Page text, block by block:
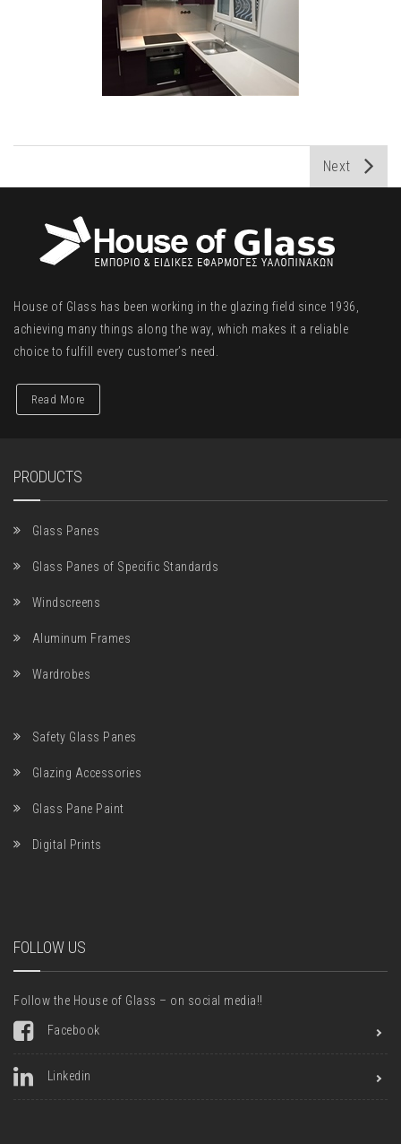
Next
House of Glass has been working in the glazing field since 1936,
achieving many things along the way, which makes it a reliable
choice to fulfill every customer’s need.
Read More
PRODUCTS
Glass Panes
Glass Panes of Specific Standards
Windscreens
Aluminum Frames
Wardrobes
Safety Glass Panes
Glazing Accessories
Glass Pane Paint
Digital Prints
FOLLOW US
Follow the House of Glass – on social media!!
Facebook
Linkedin